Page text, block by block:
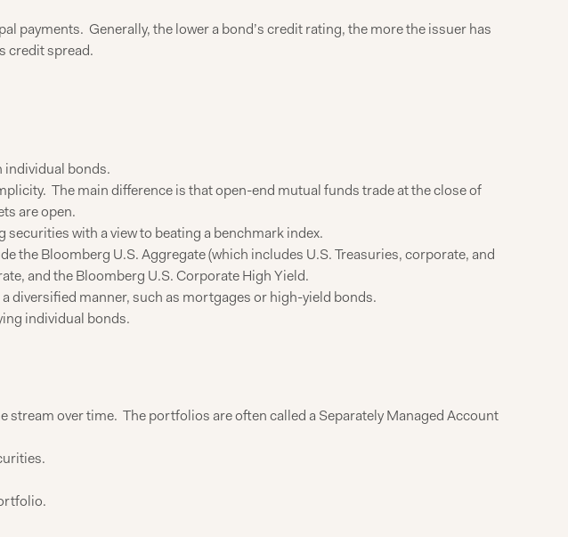
Generally, the lower a bond’s credit rating, the more the issuer has
credit spread.
individual bonds.
The main difference is that open-end mutual funds trade at the close of
are open.
with a view to beating a benchmark index.
Bloomberg U.S. Aggregate (which includes U.S. Treasuries, corporate, and
and the Bloomberg U.S. Corporate High Yield.
diversified manner, such as mortgages or high-yield bonds.
individual bonds.
over time. The portfolios are often called a Separately Managed Account